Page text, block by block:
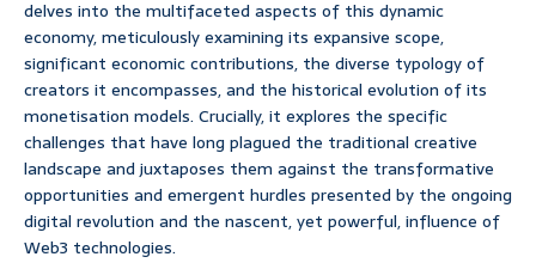
delves into the multifaceted aspects of this dynamic
economy, meticulously examining its expansive scope,
significant economic contributions, the diverse typology of
creators it encompasses, and the historical evolution of its
monetisation models. Crucially, it explores the specific
challenges that have long plagued the traditional creative
landscape and juxtaposes them against the transformative
opportunities and emergent hurdles presented by the ongoing
digital revolution and the nascent, yet powerful, influence of
Web3 technologies.